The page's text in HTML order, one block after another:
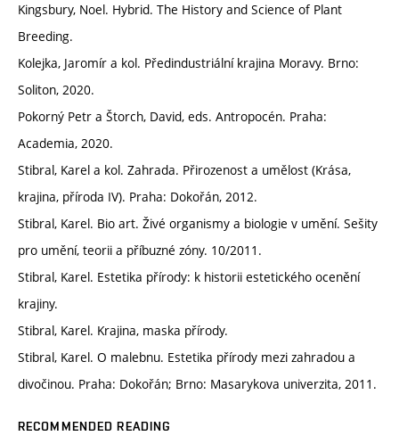
Kingsbury, Noel. Hybrid. The History and Science of Plant
Breeding.
Kolejka, Jaromír a kol. Předindustriální krajina Moravy. Brno:
Soliton, 2020.
Pokorný Petr a Štorch, David, eds. Antropocén. Praha:
Academia, 2020.
Stibral, Karel a kol. Zahrada. Přirozenost a umělost (Krása,
krajina, příroda IV). Praha: Dokořán, 2012.
Stibral, Karel. Bio art. Živé organismy a biologie v umění. Sešity
pro umění, teorii a příbuzné zóny. 10/2011.
Stibral, Karel. Estetika přírody: k historii estetického ocenění
krajiny.
Stibral, Karel. Krajina, maska přírody.
Stibral, Karel. O malebnu. Estetika přírody mezi zahradou a
divočinou. Praha: Dokořán; Brno: Masarykova univerzita, 2011.
RECOMMENDED READING